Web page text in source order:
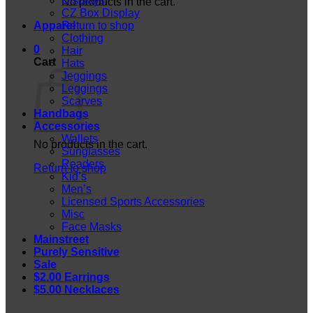
Return to shop
0
Cart
No products in the cart.
Return to shop
CZ Box Display
Apparel
Clothing
Hair
Hats
Jeggings
Leggings
Scarves
Handbags
Accessories
Wallets
Sunglasses
Readers
Kid’s
Men’s
Licensed Sports Accessories
Misc
Face Masks
Mainstreet
Purely Sensitive
Sale
$2.00 Earrings
$5.00 Necklaces